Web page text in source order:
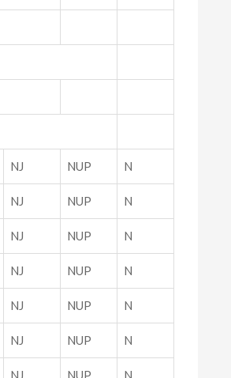
NJ NUP N
NJ NUP N
NJ NUP N
NJ NUP N
NJ NUP N
NJ NUP N
NJ NUP N